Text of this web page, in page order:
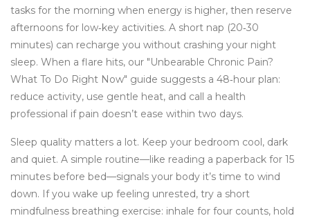
tasks for the morning when energy is higher, then reserve
afternoons for low‑key activities. A short nap (20‑30
minutes) can recharge you without crashing your night
sleep. When a flare hits, our "Unbearable Chronic Pain?
What To Do Right Now" guide suggests a 48‑hour plan:
reduce activity, use gentle heat, and call a health
professional if pain doesn’t ease within two days.
Sleep quality matters a lot. Keep your bedroom cool, dark
and quiet. A simple routine—like reading a paperback for 15
minutes before bed—signals your body it’s time to wind
down. If you wake up feeling unrested, try a short
mindfulness breathing exercise: inhale for four counts, hold